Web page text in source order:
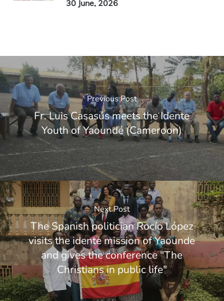
30 June, 2026
Previous Post
Fr. Luis Casasús meets the Idente
Youth of Yaoundé (Cameroon)
Next Post
The Spanish politician Rocío López
visits the idente mission of Yaounde
and gives the conference "The
Christians in public life"